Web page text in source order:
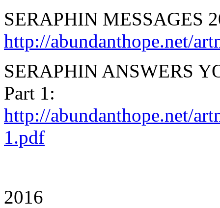
SERAPHIN MESSAGES
http://abundanthope.net/
SERAPHIN ANSWERS
Part 1:
http://abundanthope.net/
1.pdf
2016